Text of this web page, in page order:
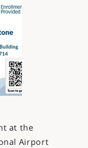
at the
Airport